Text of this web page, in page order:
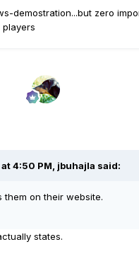
demostration...but zero
4:50 PM, jbuhajla said:
them on their website.
states.